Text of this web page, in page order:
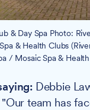
& Day Spa Photo:
& Health Clubs
/ Mosaic Spa &
Debbie
team has